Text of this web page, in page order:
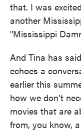
that. I was
another
"Mississippi
And Tina has
echoes a
earlier this
how we don't
movies that are
from, you know,